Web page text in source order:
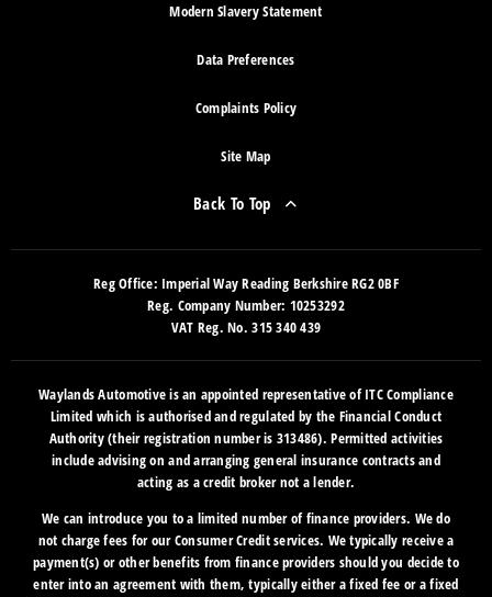
Modern Slavery Statement
Data Preferences
Complaints Policy
Site Map
Back To Top
Reg Office: Imperial Way Reading Berkshire RG2 0BF
Reg. Company Number: 10253292
VAT Reg. No. 315 340 439
Waylands Automotive is an appointed representative of ITC Compliance
Limited which is authorised and regulated by the Financial Conduct
Authority (their registration number is 313486). Permitted activities
include advising on and arranging general insurance contracts and
acting as a credit broker not a lender.
We can introduce you to a limited number of finance providers. We do
not charge fees for our Consumer Credit services. We typically receive a
payment(s) or other benefits from finance providers should you decide to
enter into an agreement with them, typically either a fixed fee or a fixed